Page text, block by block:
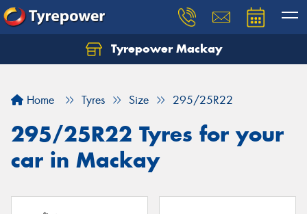
Tyrepower Mackay
Home Tyres Size 295/25R22
295/25R22 Tyres for your
car in Mackay